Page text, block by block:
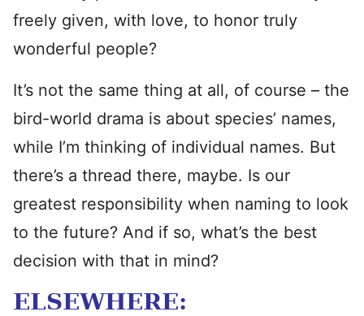
freely given, with love, to honor truly
wonderful people?
It’s not the same thing at all, of course – the
bird-world drama is about species’ names,
while I’m thinking of individual names. But
there’s a thread there, maybe. Is our
greatest responsibility when naming to look
to the future? And if so, what’s the best
decision with that in mind?
ELSEWHERE: